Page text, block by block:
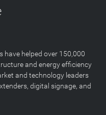
have helped over 150,000
and energy efficiency
and technology leaders
digital signage, and